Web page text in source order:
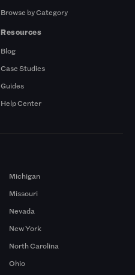
Browse by Category
Resources
Blog
Case Studies
Guides
Help Center
Michigan
Missouri
Nevada
New York
North Carolina
Ohio